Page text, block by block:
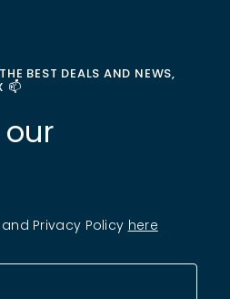
BEST DEALS AND NEWS,
📫
Privacy Policy here